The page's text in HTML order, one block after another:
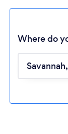
Where do